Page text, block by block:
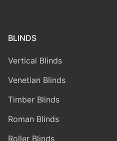
BLINDS
Vertical Blinds
Venetian Blinds
Timber Blinds
Roman Blinds
Roller Blinds